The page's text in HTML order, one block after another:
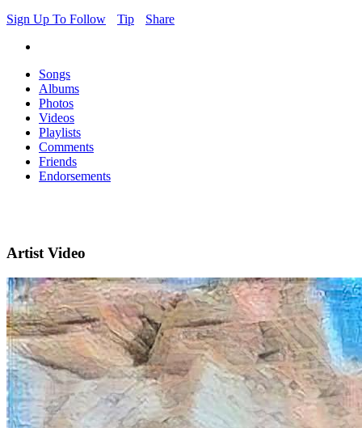
Sign Up To Follow
Tip Share
Songs
Albums
Photos
Videos
Playlists
Comments
Friends
Endorsements
Artist Video